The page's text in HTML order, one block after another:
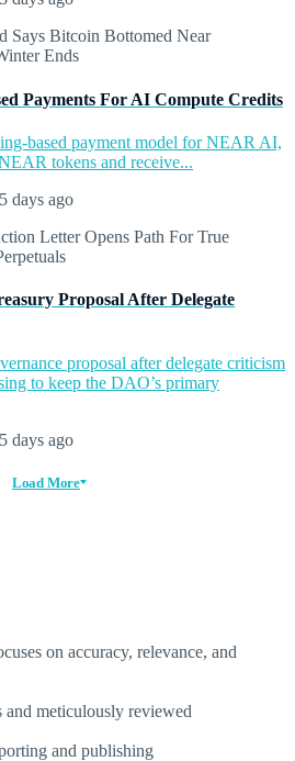
Payments For AI Compute Credits
based payment model for NEAR AI,
tokens and receive...
5 days ago
Proposal After Delegate
proposal after delegate criticism
to keep the DAO’s primary
5 days ago
Load More
on accuracy, relevance, and
and meticulously reviewed
and publishing